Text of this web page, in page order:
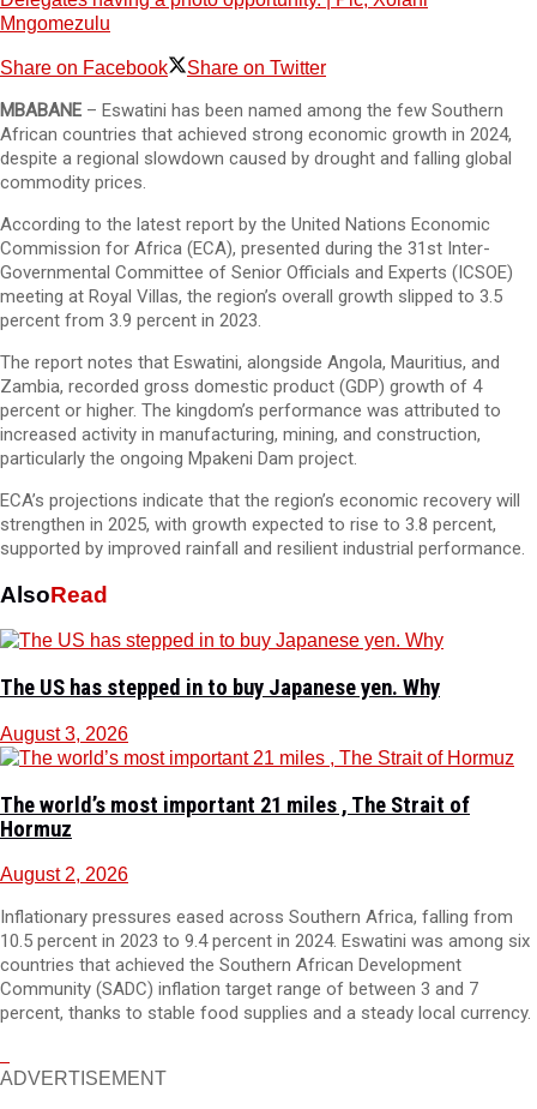
Mngomezulu
Share on Facebook Share on Twitter
MBABANE – Eswatini has been named among the few Southern
African countries that achieved strong economic growth in 2024,
despite a regional slowdown caused by drought and falling global
commodity prices.
According to the latest report by the United Nations Economic
Commission for Africa (ECA), presented during the 31st Inter-
Governmental Committee of Senior Officials and Experts (ICSOE)
meeting at Royal Villas, the region’s overall growth slipped to 3.5
percent from 3.9 percent in 2023.
The report notes that Eswatini, alongside Angola, Mauritius, and
Zambia, recorded gross domestic product (GDP) growth of 4
percent or higher. The kingdom’s performance was attributed to
increased activity in manufacturing, mining, and construction,
particularly the ongoing Mpakeni Dam project.
ECA’s projections indicate that the region’s economic recovery will
strengthen in 2025, with growth expected to rise to 3.8 percent,
supported by improved rainfall and resilient industrial performance.
AlsoRead
The US has stepped in to buy Japanese yen. Why
August 3, 2026
The world’s most important 21 miles , The Strait of
Hormuz
August 2, 2026
Inflationary pressures eased across Southern Africa, falling from
10.5 percent in 2023 to 9.4 percent in 2024. Eswatini was among six
countries that achieved the Southern African Development
Community (SADC) inflation target range of between 3 and 7
percent, thanks to stable food supplies and a steady local currency.
ADVERTISEMENT